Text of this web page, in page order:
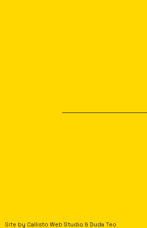
Site by Callisto Web Studio & Duda Teo